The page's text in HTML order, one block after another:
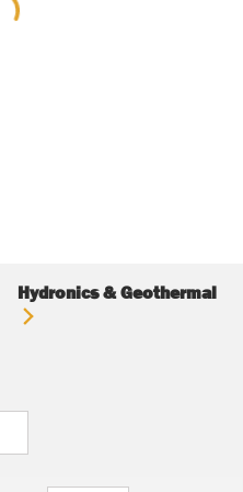
Hydronics & Geothermal